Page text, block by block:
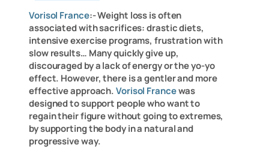
Vorisol France:- Weight loss is often
associated with sacrifices: drastic diets,
intensive exercise programs, frustration with
slow results… Many quickly give up,
discouraged by a lack of energy or the yo-yo
effect. However, there is a gentler and more
effective approach.Vorisol Francewas
designed to support people who want to
regain their figure without going to extremes,
by supporting the body in a natural and
progressive way.